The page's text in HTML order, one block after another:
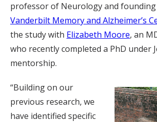
professor of Neurology and
Vanderbilt Memory and Alzheimer’s
the study with Elizabeth Moore, an
who recently completed a PhD under
mentorship.
“Building on our
previous research, we
have identified specific